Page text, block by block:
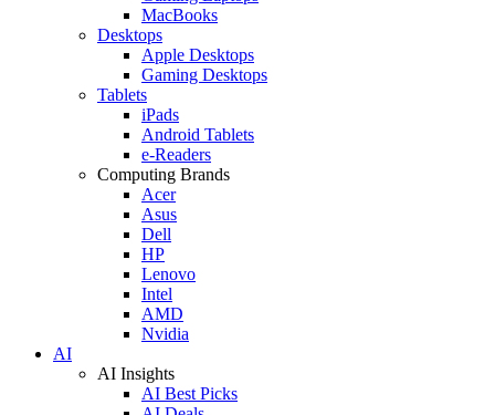
MacBooks
Desktops
Apple Desktops
Gaming Desktops
Tablets
iPads
Android Tablets
e-Readers
Computing Brands
Acer
Asus
Dell
HP
Lenovo
Intel
AMD
Nvidia
AI
AI Insights
AI Best Picks